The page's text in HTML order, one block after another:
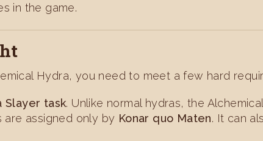
in the game.
Hydra, you need to meet a few hard
Slayer task. Unlike normal hydras, the
are assigned only by Konar quo Maten. It can